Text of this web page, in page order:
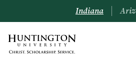
Indiana